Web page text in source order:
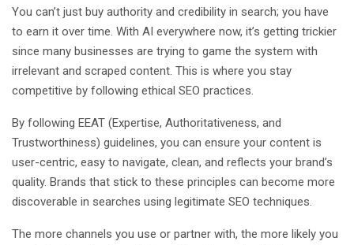
You can’t just buy authority and credibility in search; you have
to earn it over time. With AI everywhere now, it’s getting trickier
since many businesses are trying to game the system with
irrelevant and scraped content. This is where you stay
competitive by following ethical SEO practices.
By following EEAT (Expertise, Authoritativeness, and
Trustworthiness) guidelines, you can ensure your content is
user-centric, easy to navigate, clean, and reflects your brand’s
quality. Brands that stick to these principles can become more
discoverable in searches using legitimate SEO techniques.
The more channels you use or partner with, the more likely you